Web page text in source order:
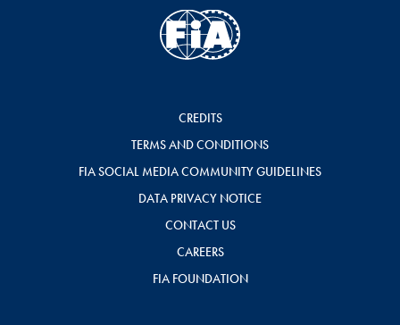
CREDITS
TERMS AND CONDITIONS
FIA SOCIAL MEDIA COMMUNITY GUIDELINES
DATA PRIVACY NOTICE
CONTACT US
CAREERS
FIA FOUNDATION